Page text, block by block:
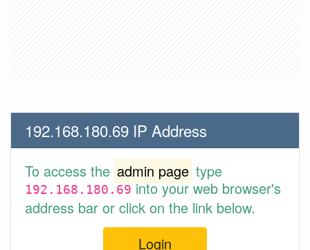
192.168.180.69 IP Address
To access the admin page type
192.168.180.69into your web browser's
address bar or click on the link below.
Login